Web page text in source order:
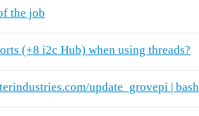
the job
(+8 i2c Hub) when using threads?
update_grovepi | bash